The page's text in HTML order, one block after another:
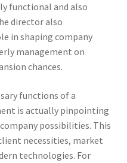
functional and also
director also
in shaping company
management on
chances.
functions of a
is actually pinpointing
possibilities. This
necessities, market
technologies. For